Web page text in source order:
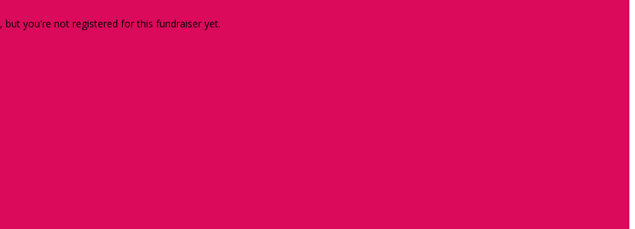
, but you're not registered for this fundraiser yet.